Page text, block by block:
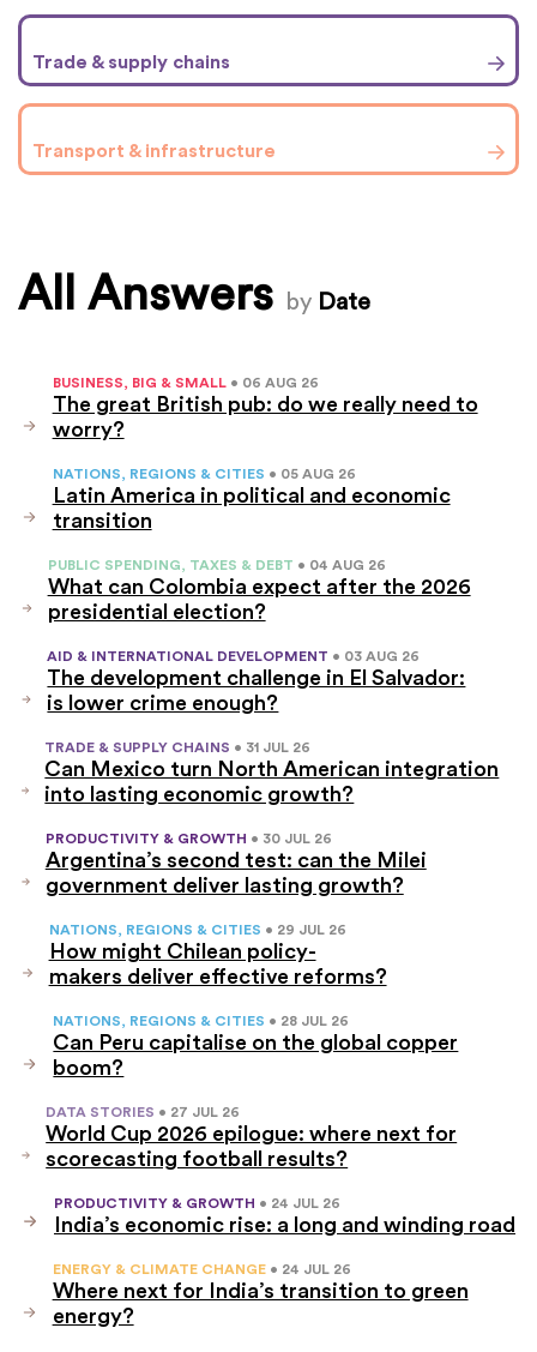
Trade & supply chains
Transport & infrastructure
All Answers by Date
BUSINESS, BIG & SMALL • 06 AUG 26
The great British pub: do we really need to
worry?
NATIONS, REGIONS & CITIES • 05 AUG 26
Latin America in political and economic
transition
PUBLIC SPENDING, TAXES & DEBT • 04 AUG 26
What can Colombia expect after the 2026
presidential election?
AID & INTERNATIONAL DEVELOPMENT • 03 AUG 26
The development challenge in El Salvador:
is lower crime enough?
TRADE & SUPPLY CHAINS • 31 JUL 26
Can Mexico turn North American integration
into lasting economic growth?
PRODUCTIVITY & GROWTH • 30 JUL 26
Argentina’s second test: can the Milei
government deliver lasting growth?
NATIONS, REGIONS & CITIES • 29 JUL 26
How might Chilean policy-
makers deliver effective reforms?
NATIONS, REGIONS & CITIES • 28 JUL 26
Can Peru capitalise on the global copper
boom?
DATA STORIES • 27 JUL 26
World Cup 2026 epilogue: where next for
scorecasting football results?
PRODUCTIVITY & GROWTH • 24 JUL 26
India’s economic rise: a long and winding road
ENERGY & CLIMATE CHANGE • 24 JUL 26
Where next for India’s transition to green
energy?